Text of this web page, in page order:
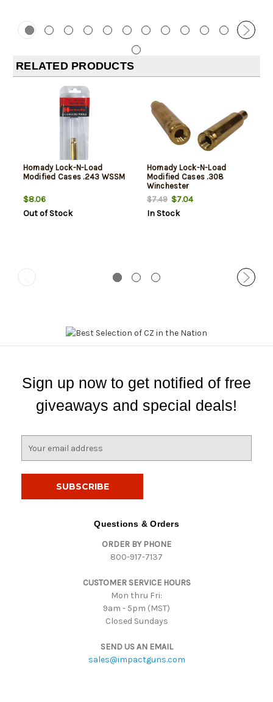
RELATED PRODUCTS
Hornady Lock-N-Load
Modified Cases .243 WSSM
$8.06
Out of Stock
Hornady Lock-N-Load
Modified Cases .308
Winchester
$7.49$7.04
In Stock
Sign up now to get notified of free
giveaways and special deals!
Questions & Orders
ORDER BY PHONE
800-917-7137
CUSTOMER SERVICE HOURS
Mon thru Fri:
9am - 5pm (MST)
Closed Sundays
SEND US AN EMAIL
sales@impactguns.com